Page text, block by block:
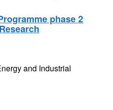
phase 2
and Industrial